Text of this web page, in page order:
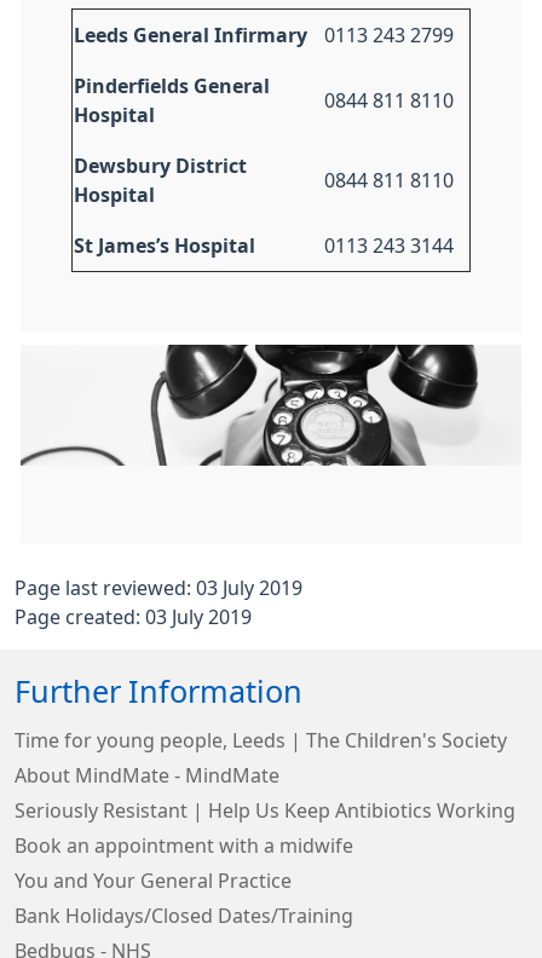
Leeds General Infirmary 0113 243 2799
Pinderfields General
Hospital
0844 811 8110
Dewsbury District
Hospital
0844 811 8110
St James’s Hospital 0113 243 3144
Page last reviewed: 03 July 2019
Page created: 03 July 2019
Further Information
Time for young people, Leeds | The Children's Society
About MindMate - MindMate
Seriously Resistant | Help Us Keep Antibiotics Working
Book an appointment with a midwife
You and Your General Practice
Bank Holidays/Closed Dates/Training
Bedbugs - NHS